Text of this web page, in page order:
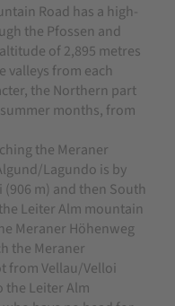
Road has a high-
the Pfossen and
of 2,895 metres
valleys from each
the Northern part
months, from
the Meraner
Lagundo is by
m) and then South
Leiter Alm mountain
Meraner Höhenweg
the Meraner
from Vellau/Velloi
the Leiter Alm